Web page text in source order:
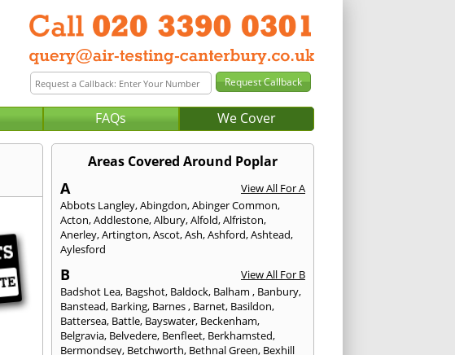
FAQs We Cover
Areas Covered Around Poplar
A
View All For A
Abbots Langley,Abingdon,Abinger Common,
Acton,Addlestone,Albury,Alfold,Alfriston,
Anerley,Artington,Ascot,Ash,Ashford,Ashtead,
Aylesford
B
View All For B
Badshot Lea, Bagshot, Baldock, Balham, Banbury,
Banstead, Barking, Barnes, Barnet, Basildon,
Battersea, Battle, Bayswater, Beckenham,
Belgravia, Belvedere, Benfleet, Berkhamsted,
Bermondsey, Betchworth, Bethnal Green, Bexhill